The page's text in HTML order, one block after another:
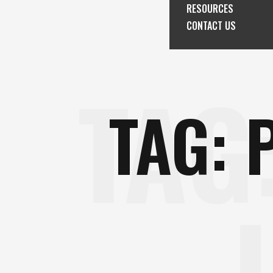
RESOURCES
CONTACT US
TAG: